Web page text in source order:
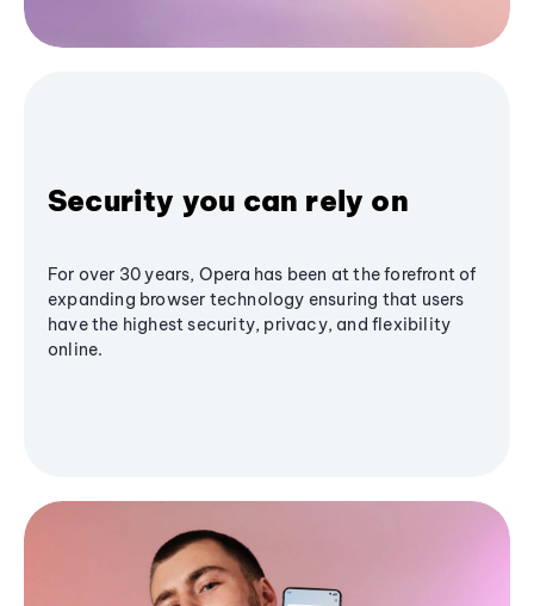
Security you can rely on
For over 30 years, Opera has been at the forefront of
expanding browser technology ensuring that users
have the highest security, privacy, and flexibility
online.